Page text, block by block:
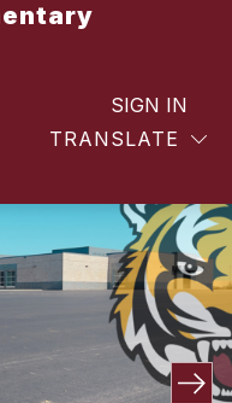
TRANSLATE
SIGN IN